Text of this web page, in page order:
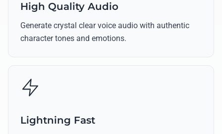
High Quality Audio
Generate crystal clear voice audio with authentic
character tones and emotions.
Lightning Fast